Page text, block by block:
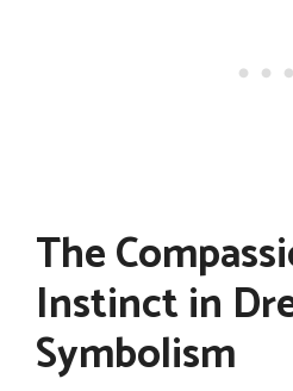
The
Instinct in
Symbolism